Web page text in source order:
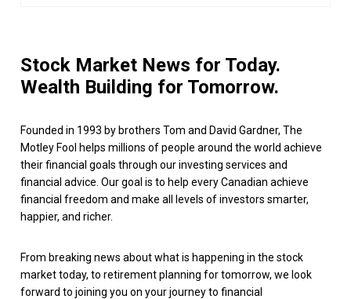
Stock Market News for Today.
Wealth Building for Tomorrow.
Founded in 1993 by brothers Tom and David Gardner, The
Motley Fool helps millions of people around the world achieve
their financial goals through our investing services and
financial advice. Our goal is to help every Canadian achieve
financial freedom and make all levels of investors smarter,
happier, and richer.
From breaking news about what is happening in the stock
market today, to retirement planning for tomorrow, we look
forward to joining you on your journey to financial